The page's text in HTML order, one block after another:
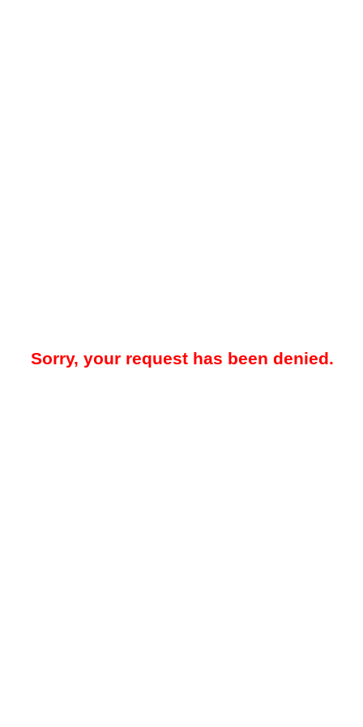
Sorry, your request has been denied.